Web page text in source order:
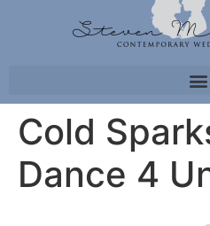
Cold
Dance 4